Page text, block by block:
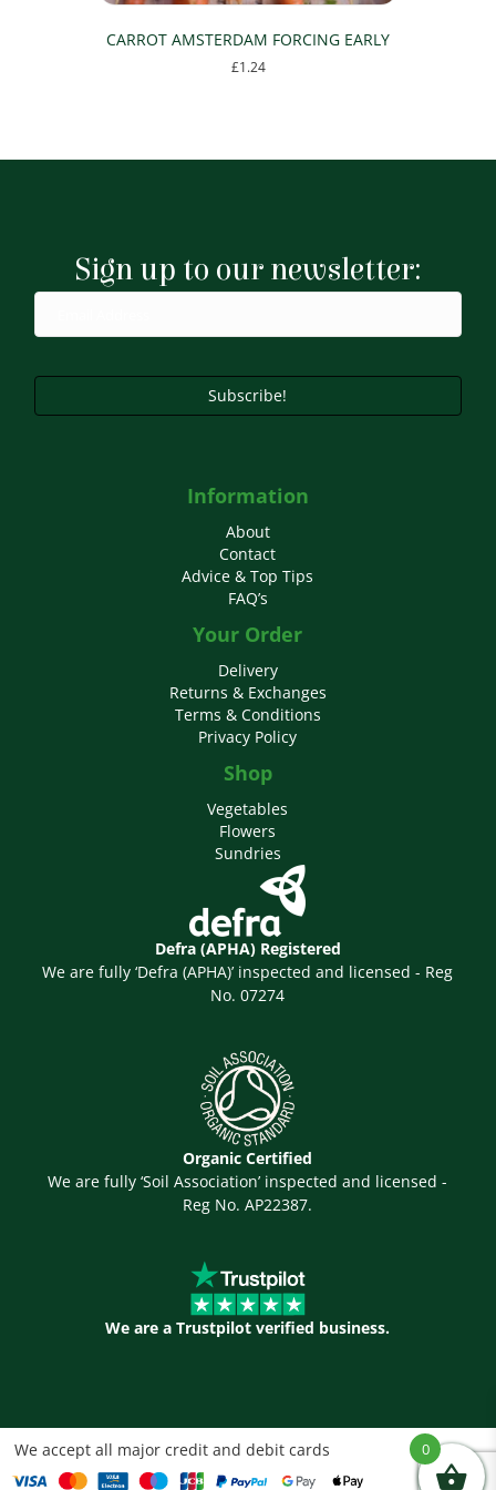
CARROT AMSTERDAM FORCING EARLY
£1.24
Sign up to our newsletter:
Subscribe!
Information
About
Contact
Advice & Top Tips
FAQ’s
Your Order
Delivery
Returns & Exchanges
Terms & Conditions
Privacy Policy
Shop
Vegetables
Flowers
Sundries
Defra (APHA) Registered
We are fully ‘Defra (APHA)’ inspected and licensed - Reg
No. 07274
Organic Certified
We are fully ‘Soil Association’ inspected and licensed -
Reg No. AP22387.
We are a Trustpilot verified business.
We accept all major credit and debit cards 0